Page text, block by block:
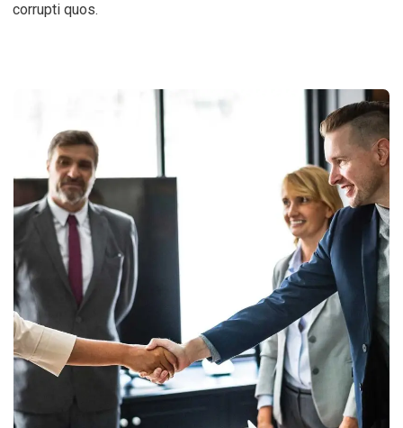
corrupti quos.